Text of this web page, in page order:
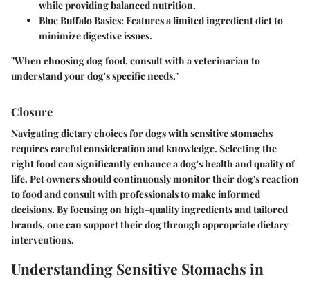
while providing balanced nutrition.
Blue Buffalo Basics: Features a limited ingredient diet to
minimize digestive issues.
"When choosing dog food, consult with a veterinarian to
understand your dog's specific needs."
Closure
Navigating dietary choices for dogs with sensitive stomachs
requires careful consideration and knowledge. Selecting the
right food can significantly enhance a dog's health and quality of
life. Pet owners should continuously monitor their dog's reaction
to food and consult with professionals to make informed
decisions. By focusing on high-quality ingredients and tailored
brands, one can support their dog through appropriate dietary
interventions.
Understanding Sensitive Stomachs in